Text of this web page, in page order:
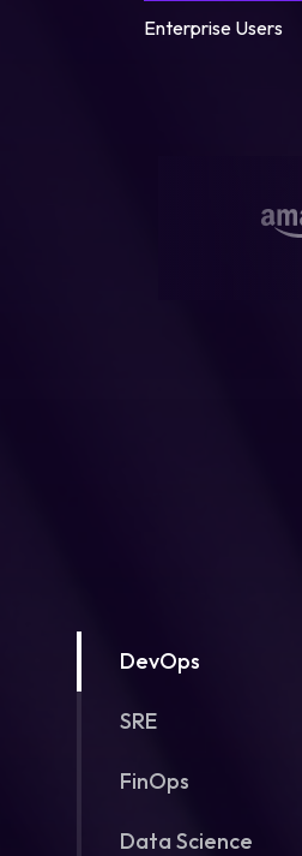
Enterprise Users
DevOps
SRE
FinOps
Data Science